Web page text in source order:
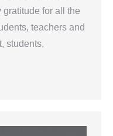
gratitude for all the
teachers and
students,